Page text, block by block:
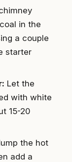
in the
a couple
starter
Let the
with white
15-20
the hot
add a